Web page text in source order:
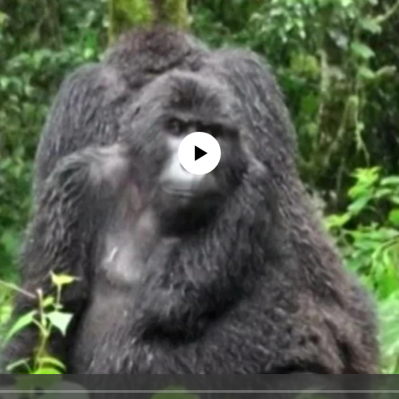
No media source currently available